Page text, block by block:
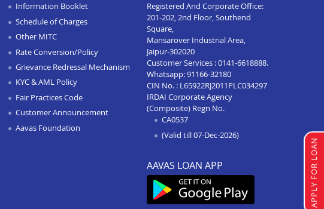
APPLY FOR LOAN
Information Booklet
Schedule of Charges
Other MITC
Rate Conversion/Policy
Grievance Redressal Mechanism
KYC & AML Policy
Fair Practices Code
Customer Announcement
Aavas Foundation
Registered And Corporate Office:
201-202, 2nd Floor, Southend
Square,
Mansarover Industrial Area,
Jaipur-302020
Customer Services :0141-6618888.
Whatsapp:91166-32180
CIN No. : L65922RJ2011PLC034297
IRDAI Corporate Agency
(Composite) Regn No.
CA0537
(Valid till 07-Dec-2026)
AAVAS LOAN APP